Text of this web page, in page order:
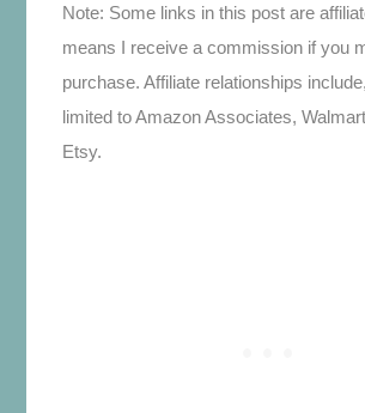
Note: Some links in this post are
means I receive a commission if you
purchase. Affiliate relationships
limited to Amazon Associates,
Etsy.